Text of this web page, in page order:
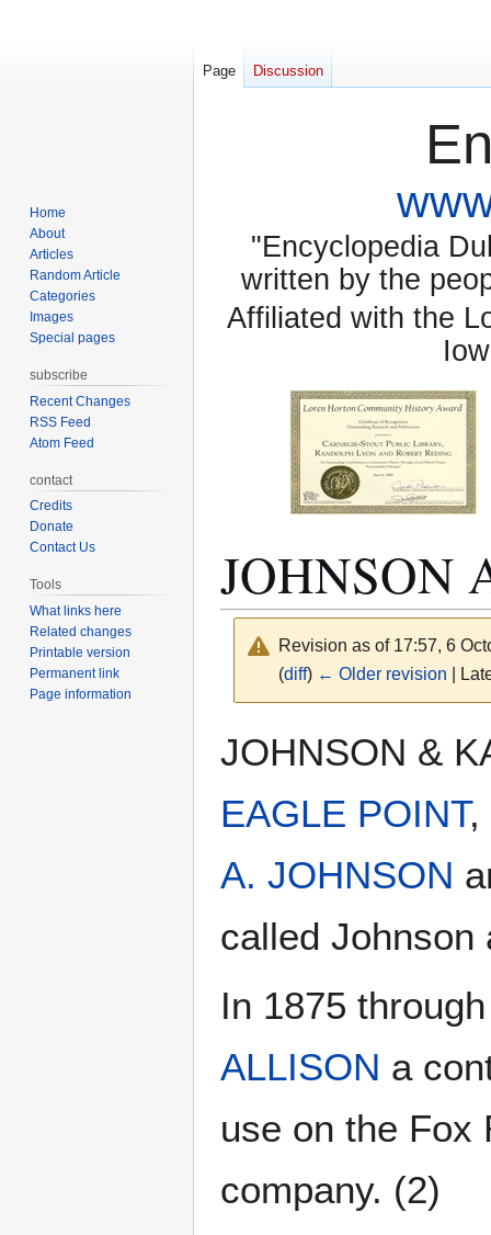
"Encyclopedia
written by the
Affiliated with the
JOHNSON
Revision as of 17:57, 6
(diff) ← Older revision |
to
to
JOHNSON &
EAGLE POINT,
A. JOHNSON
called Johnson
In 1875
ALLISON a
use on the Fox
company. (2)
Page Discussion
Home
About
Articles
Random Article
Categories
Images
Special pages
subscribe
Recent Changes
RSS Feed
Atom Feed
contact
Credits
Donate
Contact Us
Tools
What links here
Related changes
Printable version
Permanent link
Page information